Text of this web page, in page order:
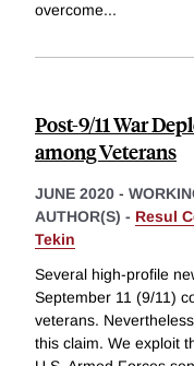
overcome...
Post-9/11 War
among Veterans
JUNE 2020 -
AUTHOR(S) - Resul
Tekin
Several high-profile
September 11 (9/11)
veterans.
this claim. We exploit